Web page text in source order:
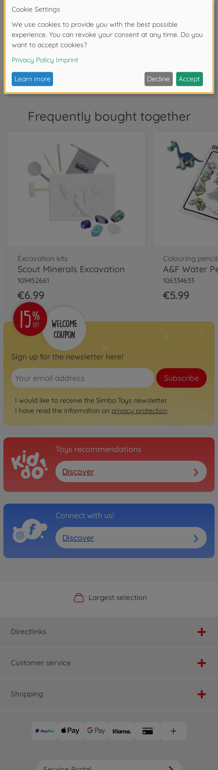
0
FAQ (1)
Frequently bought together
Excavation kits
Scout Minerals Excavation
109452661
€6.99
Colouring
106334633
€5.99
Sign up for the newsletter here!
Subscribe
I would like to receive the Simba Toys newsletter.
I have read the information on privacy protection.
Toys recommendations
Discover
Connect with us!
Discover
Official Manufacturer Shop
Largest selection
Personal service
Fast delivery
Directlinks
Customer service
Shopping